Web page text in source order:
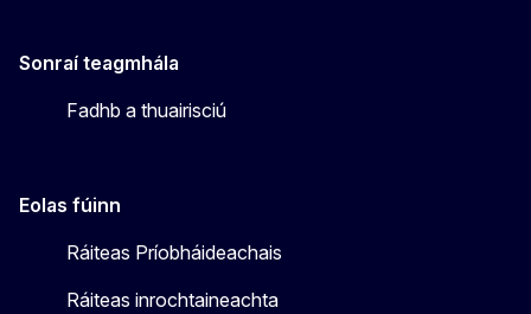
Sonraí teagmhála
Fadhb a thuairisciú
Eolas fúinn
Ráiteas Príobháideachais
Ráiteas inrochtaineachta